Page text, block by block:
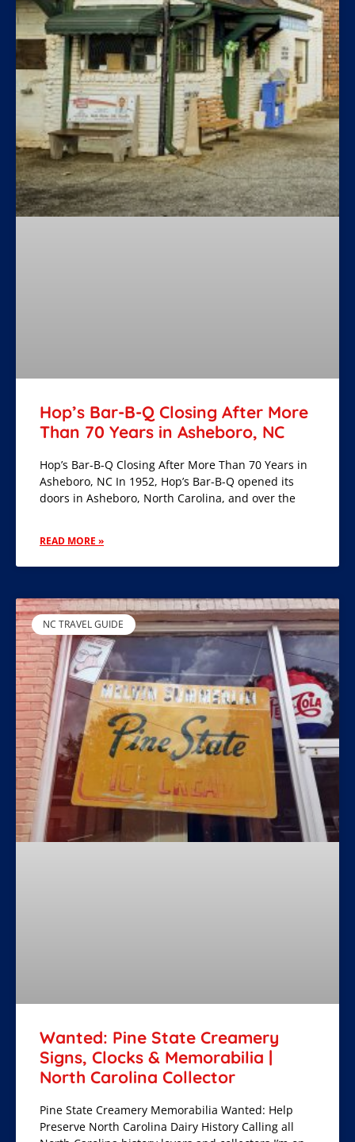
Hop’s Bar-B-Q Closing After More
Than 70 Years in Asheboro, NC
Hop’s Bar-B-Q Closing After More Than 70 Years in
Asheboro, NC In 1952, Hop’s Bar-B-Q opened its
doors in Asheboro, North Carolina, and over the
READ MORE »
NC TRAVEL GUIDE
Wanted: Pine State Creamery
Signs, Clocks & Memorabilia |
North Carolina Collector
Pine State Creamery Memorabilia Wanted: Help
Preserve North Carolina Dairy History Calling all